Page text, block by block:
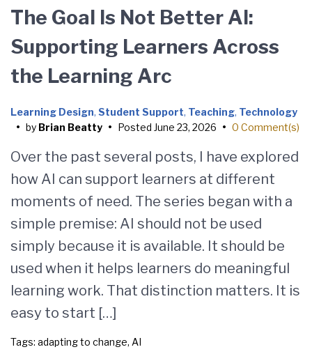
The Goal Is Not Better AI:
Supporting Learners Across
the Learning Arc
Learning Design, Student Support, Teaching, Technology
• by Brian Beatty • Posted June 23, 2026 • 0 Comment(s)
Over the past several posts, I have explored
how AI can support learners at different
moments of need. The series began with a
simple premise: AI should not be used
simply because it is available. It should be
used when it helps learners do meaningful
learning work. That distinction matters. It is
easy to start […]
Tags: adapting to change, AI